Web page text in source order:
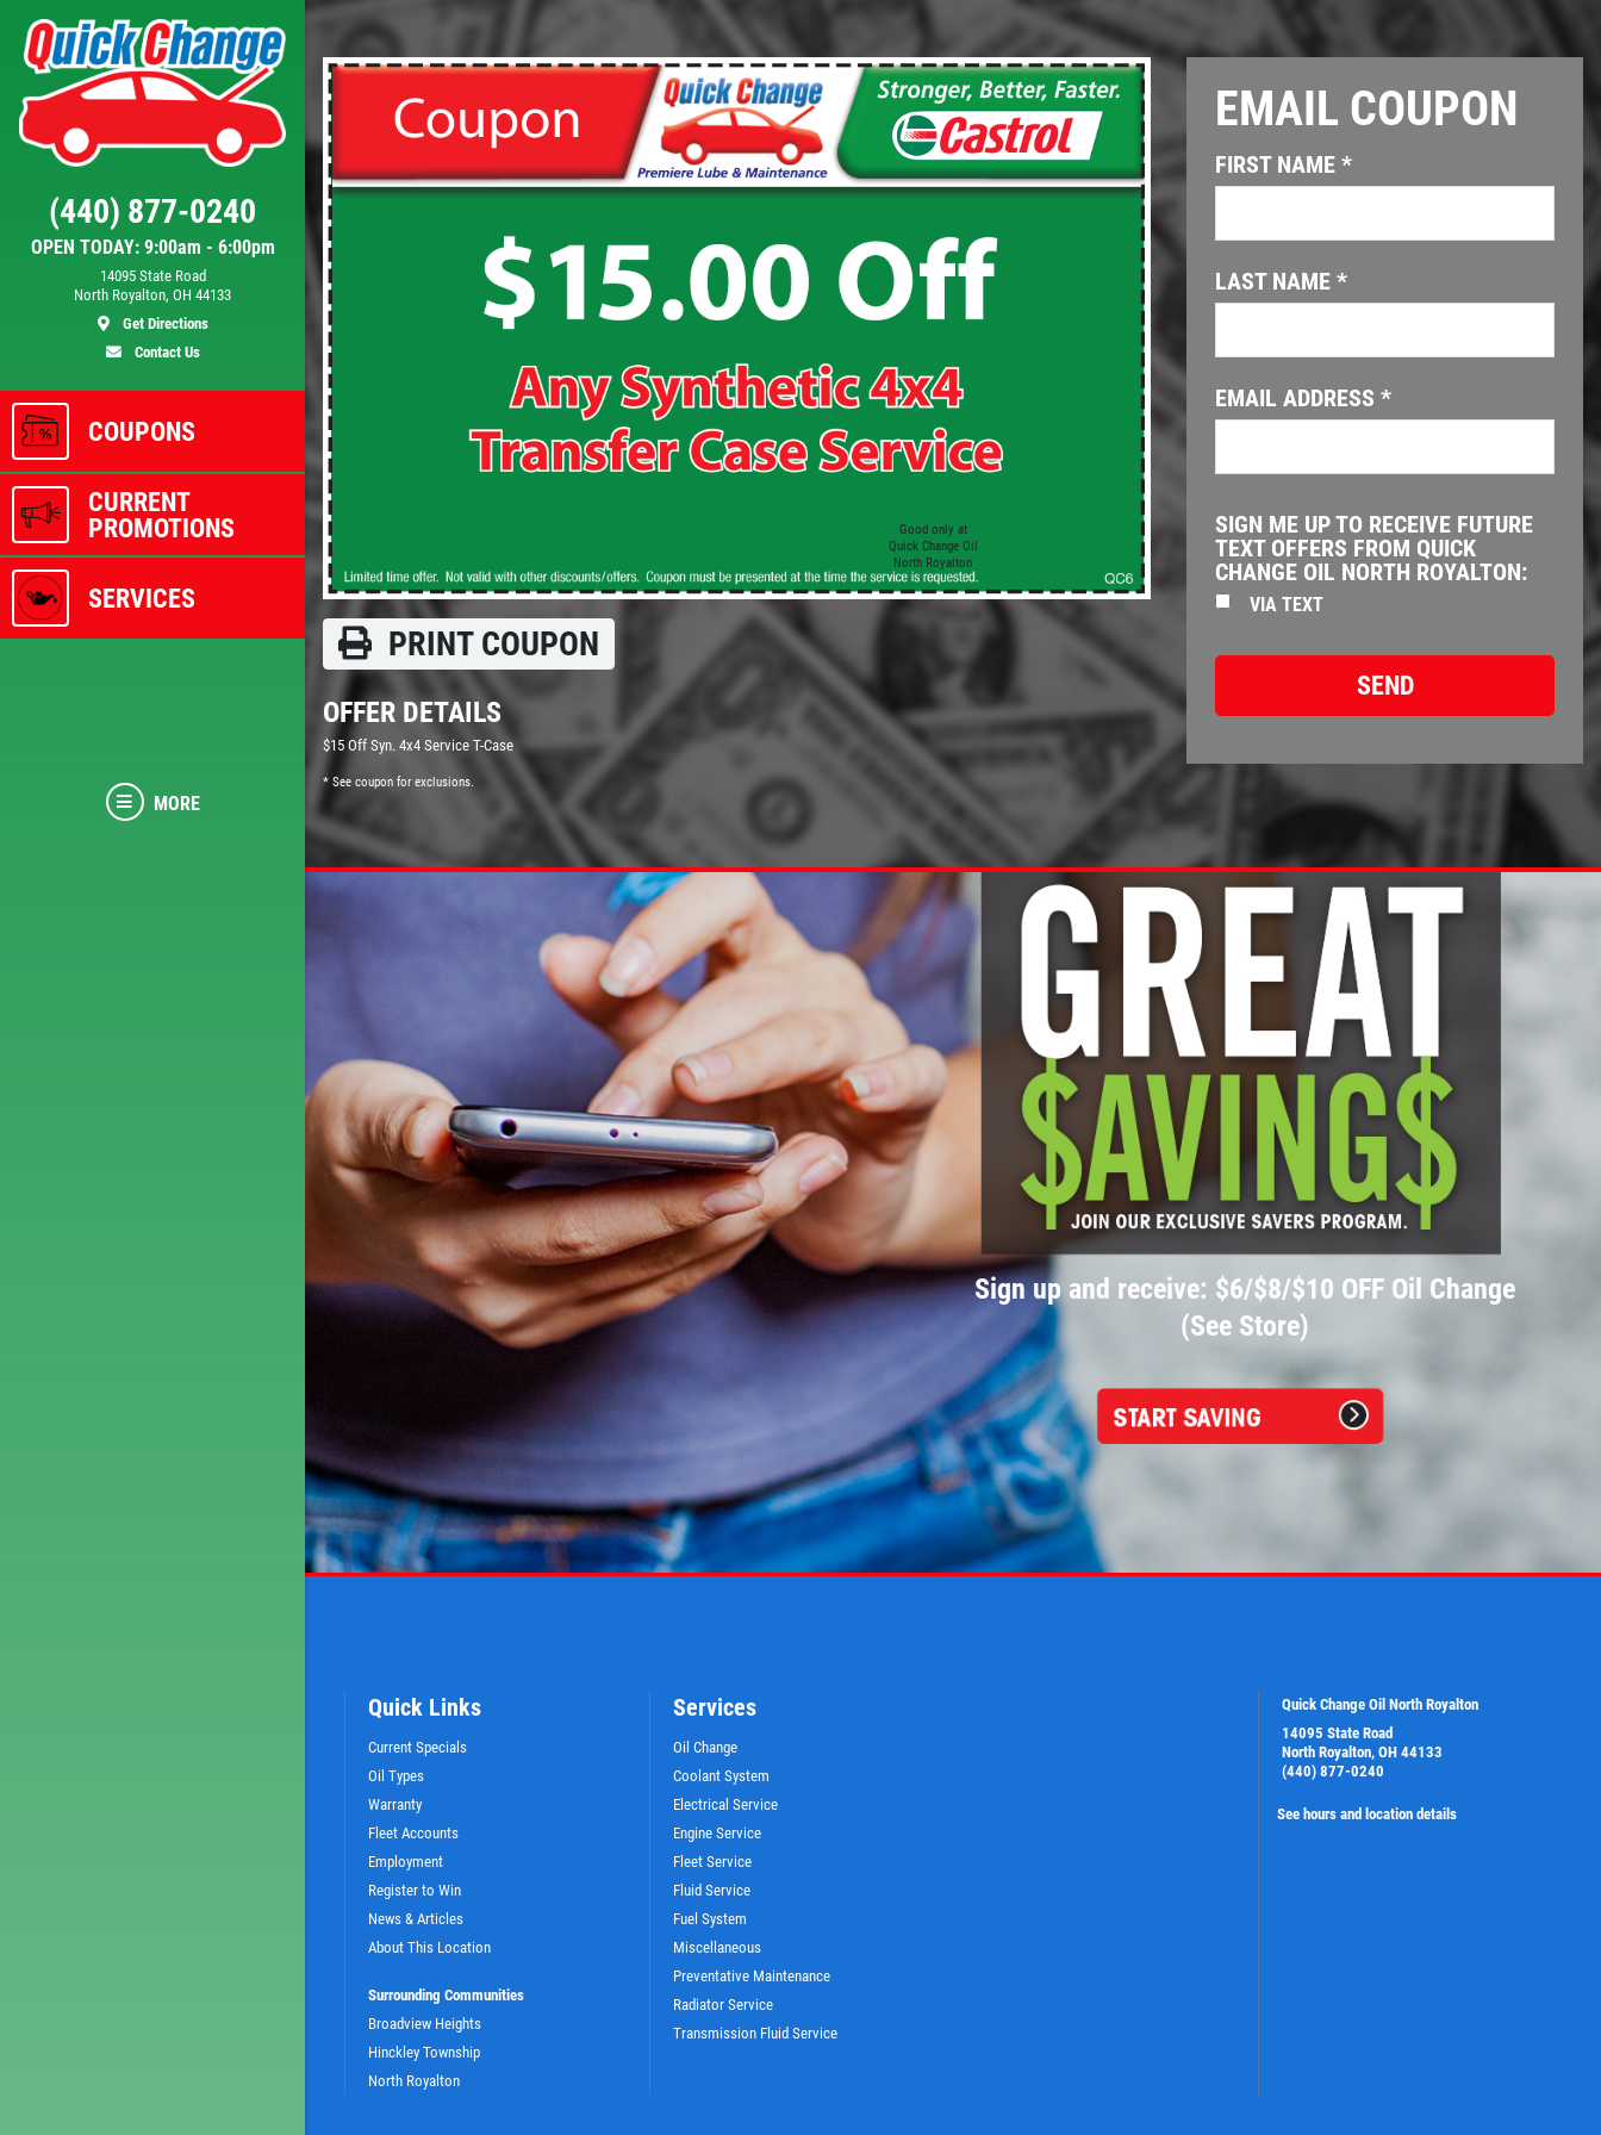
OPEN TODAY: 9:00am - 6:00pm
(440) 877-0240
14095 State Road
North Royalton, OH 44133
Get Directions
Contact Us
COUPONS
CURRENT
PROMOTIONS
SERVICES
MORE
FILTER
$5 OFF Cabin Air Filter
Click for details
WIPER BLADES
Buy One Get Second Half Off
Click for details
Click for details
OIL CHANGE
$6 OFF GTX or High Mileage
Click for details
Good only at
Quick Change Oil
North Royalton
PRINT COUPON
OFFER DETAILS
$15 Off Syn. 4x4 Service T-Case
* See coupon for exclusions.
EMAIL COUPON
FIRST NAME*
LAST NAME*
EMAIL ADDRESS*
SIGN ME UP TO RECEIVE FUTURE
TEXT OFFERS FROM QUICK
CHANGE OIL NORTH ROYALTON:
VIA TEXT
Sign up and receive: $6/$8/$10 OFF Oil Change
(See Store)
Quick Links
Current Specials
Oil Types
Warranty
Fleet Accounts
Employment
Register to Win
News & Articles
About This Location
Surrounding Communities
Broadview Heights
Hinckley Township
North Royalton
Services
Oil Change
Coolant System
Electrical Service
Engine Service
Fleet Service
Fluid Service
Fuel System
Miscellaneous
Preventative Maintenance
Radiator Service
Transmission Fluid Service
Quick Change Oil North Royalton
14095 State Road
North Royalton, OH 44133
(440) 877-0240
See hours and location details